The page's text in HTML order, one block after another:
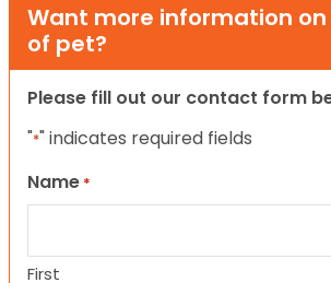
Want more information
of pet?
Please fill out our contact form
"*" indicates required fields
Name *
First